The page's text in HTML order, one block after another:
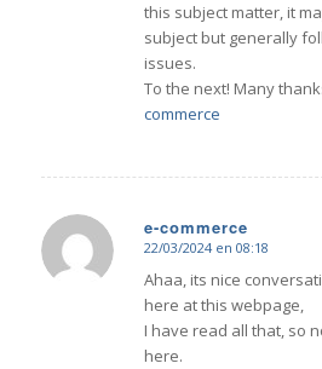
this subject matter, it
subject but generally
issues.
To the next! Many
commerce
e-commerce
Dice:
22/03/2024 en 08:18
Ahaa, its nice
here at this webpage,
I have read all that, so
here.